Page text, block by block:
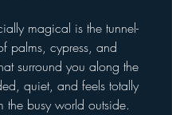
magical is the tunnel-
palms, cypress, and
surround you along the
quiet, and feels totally
the busy world outside.